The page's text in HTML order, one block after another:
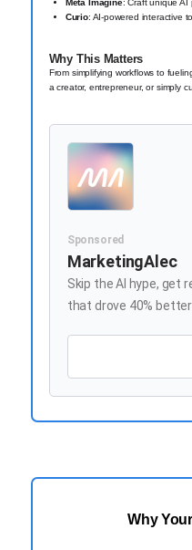
Meta Imagine: Craft unique AI
Curio: AI-powered interactive
Why This Matters
From simplifying workflows to
a creator, entrepreneur, or simply
Sponsored
MarketingAlec
Skip the AI hype, get
that drove 40%
Why